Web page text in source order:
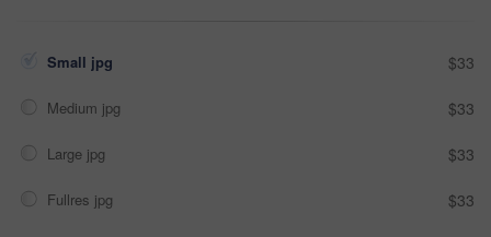
Small jpg $33
Medium jpg $33
Large jpg $33
Fullres jpg $33